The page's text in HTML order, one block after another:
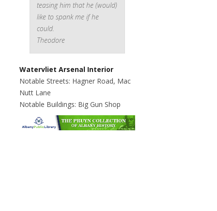
teasing him that he (would)
like to spank me if he
could.
Theodore
Watervliet Arsenal Interior
Notable Streets: Hagner Road, Mac
Nutt Lane
Notable Buildings: Big Gun Shop